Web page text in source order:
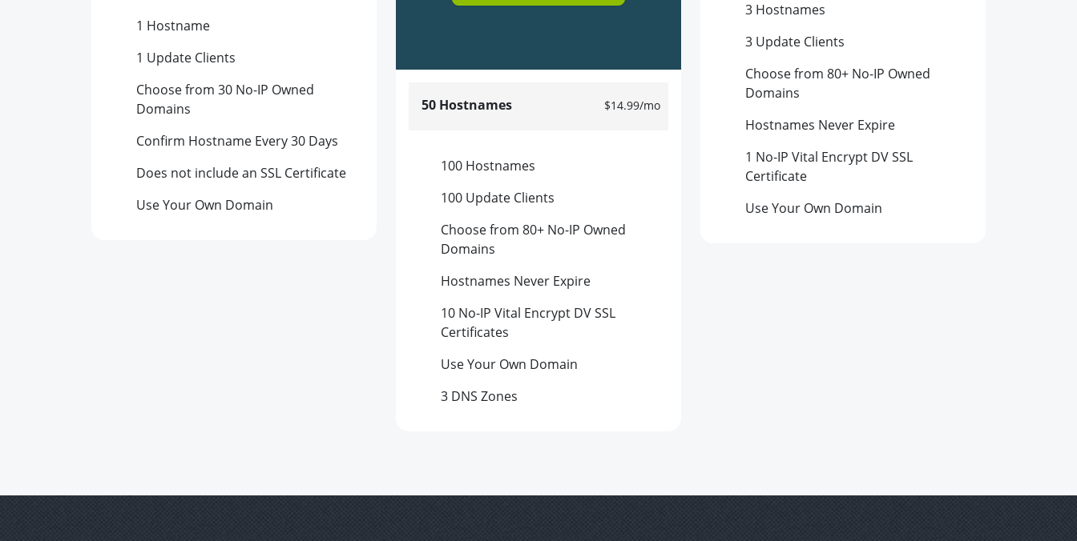
1 Hostname
1 Update Clients
Choose from 30 No-IP Owned
Domains
Confirm Hostname Every 30 Days
Does not include an SSL Certificate
Use Your Own Domain
50 Hostnames $14.99
100 Hostnames
100 Update Clients
Choose from 80+ No-IP Owned
Domains
Hostnames Never Expire
10 No-IP Vital Encrypt DV SSL
Certificates
Use Your Own Domain
3 DNS Zones
3 Hostnames
3 Update Clients
Choose from 80+ No-IP Owned
Domains
Hostnames Never Expire
1 No-IP Vital Encrypt DV SSL
Certificate
Use Your Own Domain